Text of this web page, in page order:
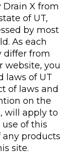
X from
of UT,
by most
As each
differ from
website, you
laws of UT
of laws and
on the
will apply to
of this
products
site.